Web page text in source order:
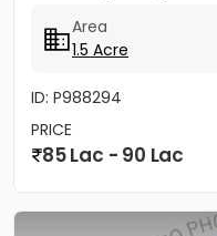
Area
1.5 Acre
ID: P988294
PRICE
85 Lac - 90 Lac